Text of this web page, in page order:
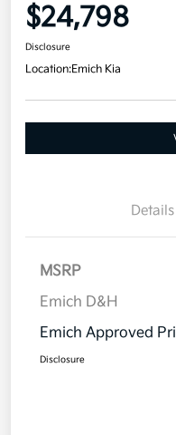
$24,798
Disclosure
Location:Emich Kia
Details
MSRP
Emich D&H
Emich Approved
Disclosure